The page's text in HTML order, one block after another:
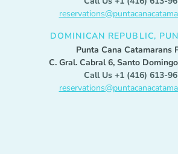
DOMINICAN REPUBLIC,
Punta Cana Catamarans
C. Gral. Cabral 6, Santo
Call Us +1 (416) 613-